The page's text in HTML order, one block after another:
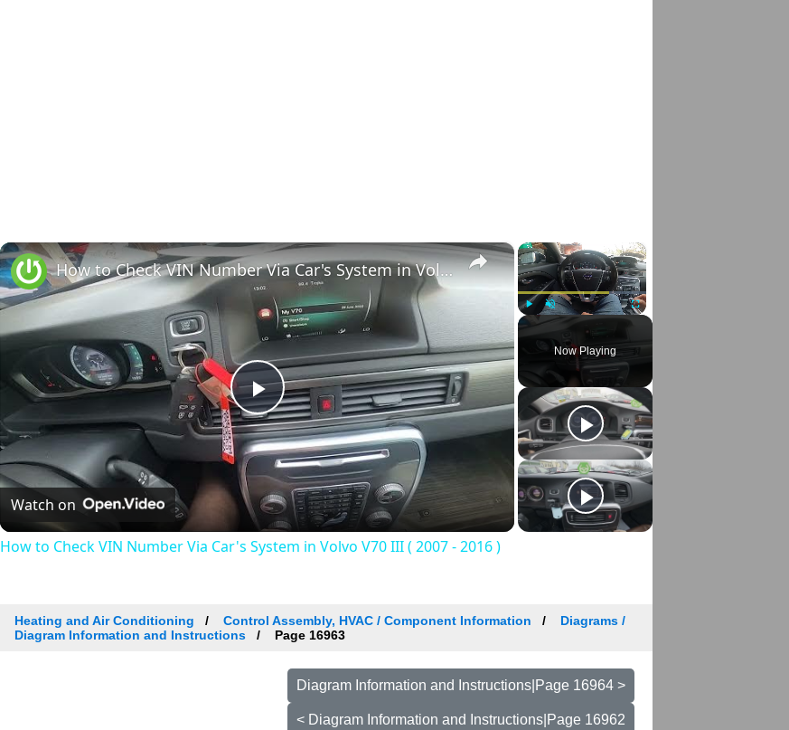
×
Play Unmute Fullscreen
Now Playing
×
Play
Video
How to Check VIN Number Via Car's System in Volvo V70 III ( 2007 - 2016 )
Watch on
How to Check VIN Number Via Car's System in Volvo V70 III ( 2007 - 2016 )
Heating and Air Conditioning Control Assembly, HVAC / Component Information
Diagrams /
Diagram Information and Instructions
Page 16963
Diagram Information and Instructions|Page 16964 >
< Diagram Information and Instructions|Page 16962